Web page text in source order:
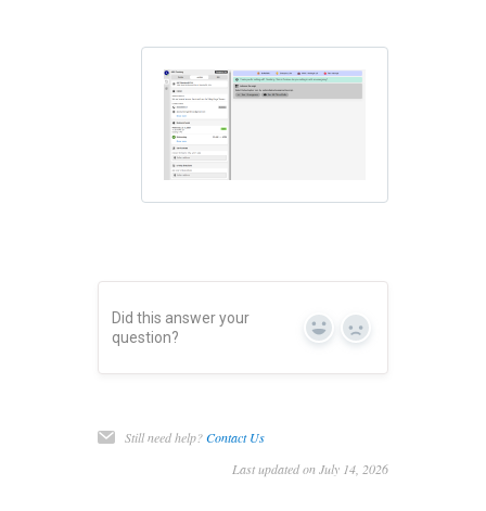
Did this answer your
question?
Yes No
Still need help?Contact Us
Last updated on July 14, 2026